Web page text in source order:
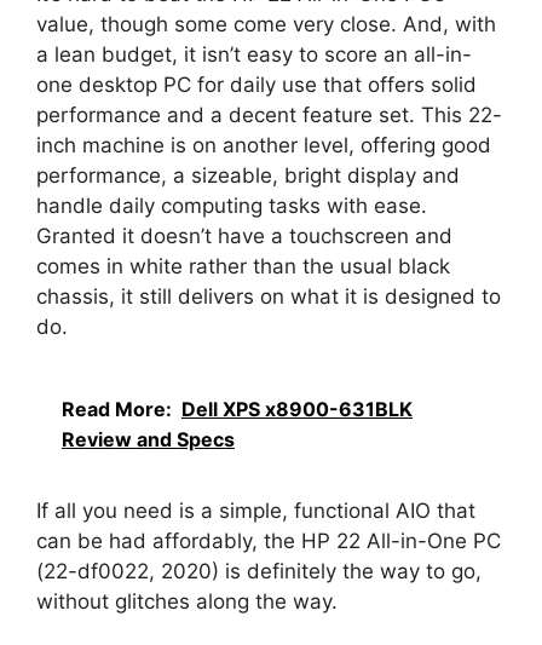
value, though some come very close. And, with
a lean budget, it isn’t easy to score an all-in-
one desktop PC for daily use that offers solid
performance and a decent feature set. This 22-
inch machine is on another level, offering good
performance, a sizeable, bright display and
handle daily computing tasks with ease.
Granted it doesn’t have a touchscreen and
comes in white rather than the usual black
chassis, it still delivers on what it is designed to
do.
Read More: Dell XPS x8900-631BLK
Review and Specs
If all you need is a simple, functional AIO that
can be had affordably, the HP 22 All-in-One PC
(22-df0022, 2020) is definitely the way to go,
without glitches along the way.